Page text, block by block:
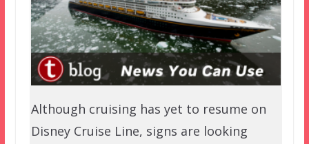
Although cruising has yet to resume on
Disney Cruise Line, signs are looking